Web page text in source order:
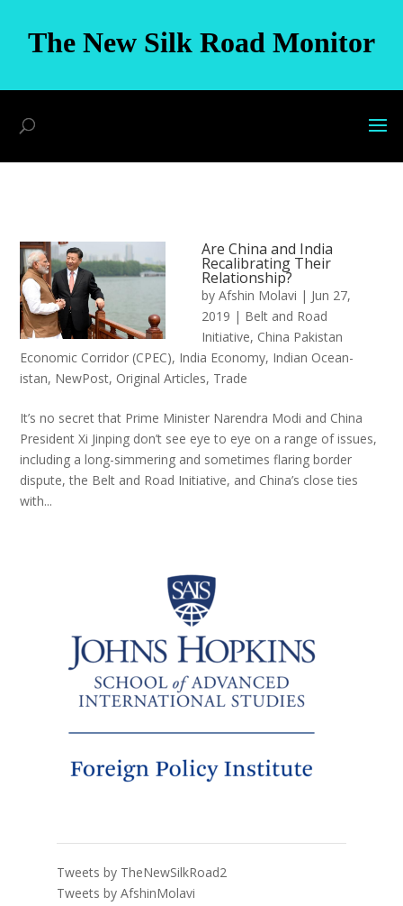
The New Silk Road Monitor
Are China and India
Recalibrating Their
Relationship?
by Afshin Molavi | Jun 27,
2019 | Belt and Road
Initiative, China Pakistan
Economic Corridor (CPEC), India Economy, Indian Ocean-
istan, NewPost, Original Articles, Trade
It’s no secret that Prime Minister Narendra Modi and China
President Xi Jinping don’t see eye to eye on a range of issues,
including a long-simmering and sometimes flaring border
dispute, the Belt and Road Initiative, and China’s close ties
with...
Tweets by TheNewSilkRoad2
Tweets by AfshinMolavi